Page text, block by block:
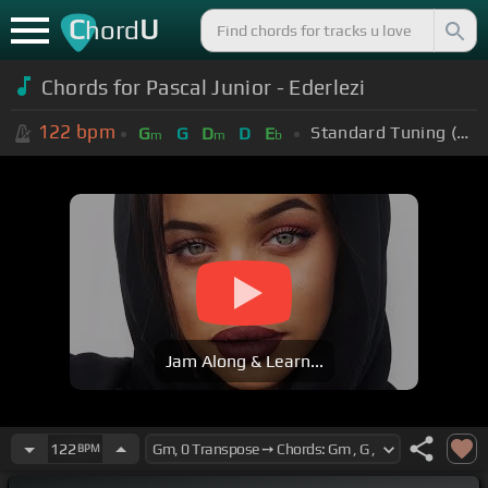
ChordU
Chords for Pascal Junior - Ederlezi
122 bpm Gm G Dm D Eb Standard Tuning (EADGBE)
Jam Along & Learn...
122 BPM